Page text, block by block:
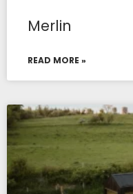
Merlin
READ MORE »